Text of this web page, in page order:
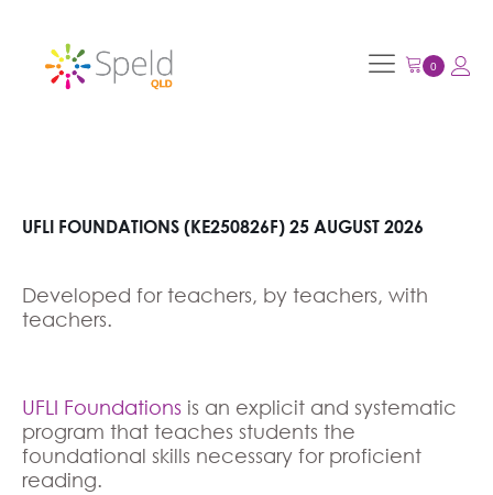
UFLI FOUNDATIONS (KE250826F) 25 AUGUST 2026
Developed for teachers, by teachers, with
teachers.
UFLI Foundations is an explicit and systematic
program that teaches students the
foundational skills necessary for proficient
reading.